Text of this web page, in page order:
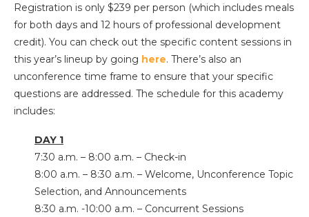
Registration is only $239 per person (which includes meals
for both days and 12 hours of professional development
credit). You can check out the specific content sessions in
this year’s lineup by going here. There’s also an
unconference time frame to ensure that your specific
questions are addressed. The schedule for this academy
includes:
DAY 1
7:30 a.m. – 8:00 a.m. – Check-in
8:00 a.m. – 8:30 a.m. – Welcome, Unconference Topic
Selection, and Announcements
8:30 a.m. -10:00 a.m. – Concurrent Sessions